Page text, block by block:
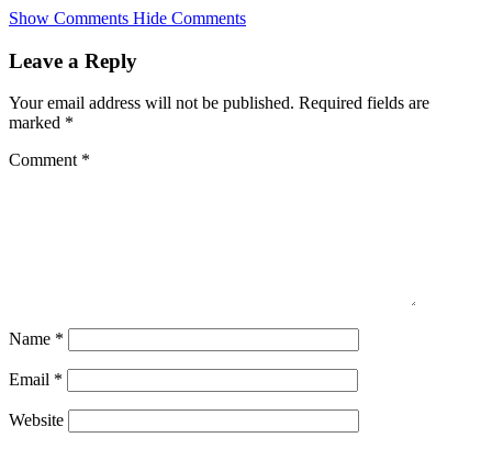
Skip
main
Show Comments Hide Comments
Leave a Reply
Your email address will not be published. Required fields are
marked *
Comment *
Name *
Email *
Website